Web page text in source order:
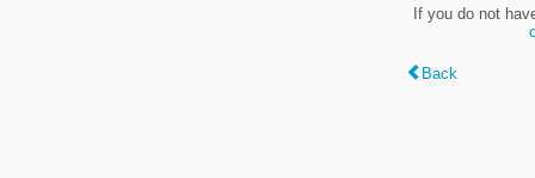
If you do not
Back